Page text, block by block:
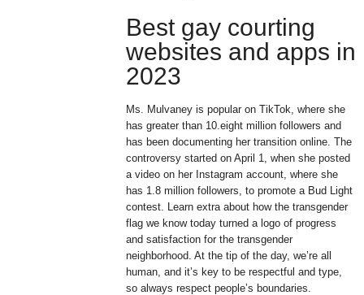
Best gay courting
websites and apps in
2023
Ms. Mulvaney is popular on TikTok, where she
has greater than 10.eight million followers and
has been documenting her transition online. The
controversy started on April 1, when she posted
a video on her Instagram account, where she
has 1.8 million followers, to promote a Bud Light
contest. Learn extra about how the transgender
flag we know today turned a logo of progress
and satisfaction for the transgender
neighborhood. At the tip of the day, we’re all
human, and it’s key to be respectful and type,
so always respect people’s boundaries.